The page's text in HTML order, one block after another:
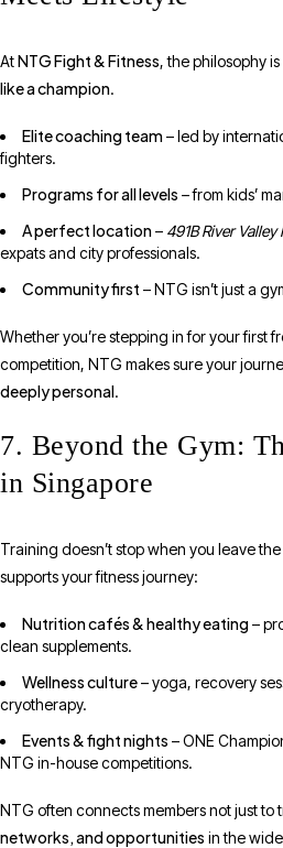
AtNTG Fight & Fitness, the philosophy is
like a champion.
Elite coaching team– led by
fighters.
Programs for all levels – from kids’
A perfect location– 491B River Valley
expats and city professionals.
Community first – NTG isn’t just a
Whether you’re stepping in for your first
competition, NTG makes sure your
deeply personal.
7. Beyond the Gym:
in Singapore
Training doesn’t stop when you leave
supports your fitness journey:
Nutrition cafés & healthy eating–
clean supplements.
Wellness culture– yoga, recovery
cryotherapy.
Events & fight nights – ONE
NTG in-house competitions.
NTG often connects members not just to
networks, and opportunities in the